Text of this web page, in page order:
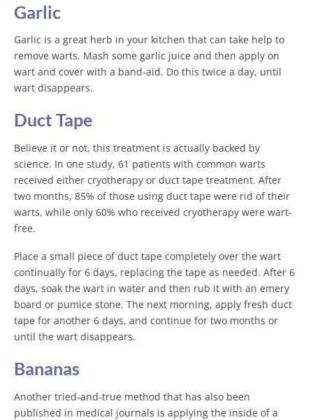
Garlic
Garlic is a great herb in your kitchen that can take help to
remove warts. Mash some garlic juice and then apply on
wart and cover with a band-aid. Do this twice a day, until
wart disappears.
Duct Tape
Believe it or not, this treatment is actually backed by
science. In one study, 61 patients with common warts
received either cryotherapy or duct tape treatment. After
two months, 85% of those using duct tape were rid of their
warts, while only 60% who received cryotherapy were wart-
free.
Place a small piece of duct tape completely over the wart
continually for 6 days, replacing the tape as needed. After 6
days, soak the wart in water and then rub it with an emery
board or pumice stone. The next morning, apply fresh duct
tape for another 6 days, and continue for two months or
until the wart disappears.
Bananas
Another tried-and-true method that has also been
published in medical journals is applying the inside of a